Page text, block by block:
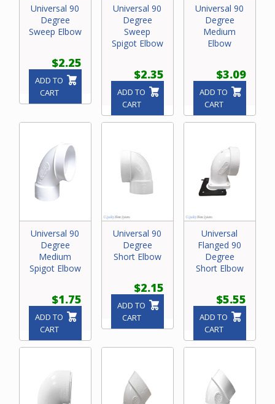
Universal 90
Degree
Sweep Elbow
$2.25
ADD TO
CART
Universal 90
Degree
Sweep
Spigot Elbow
$2.35
ADD TO
CART
Universal 90
Degree
Medium
Elbow
$3.09
ADD TO
CART
Universal 90
Degree
Medium
Spigot Elbow
$1.75
ADD TO
CART
Universal 90
Degree
Short Elbow
$2.15
ADD TO
CART
Universal
Flanged 90
Degree
Short Elbow
$5.55
ADD TO
CART